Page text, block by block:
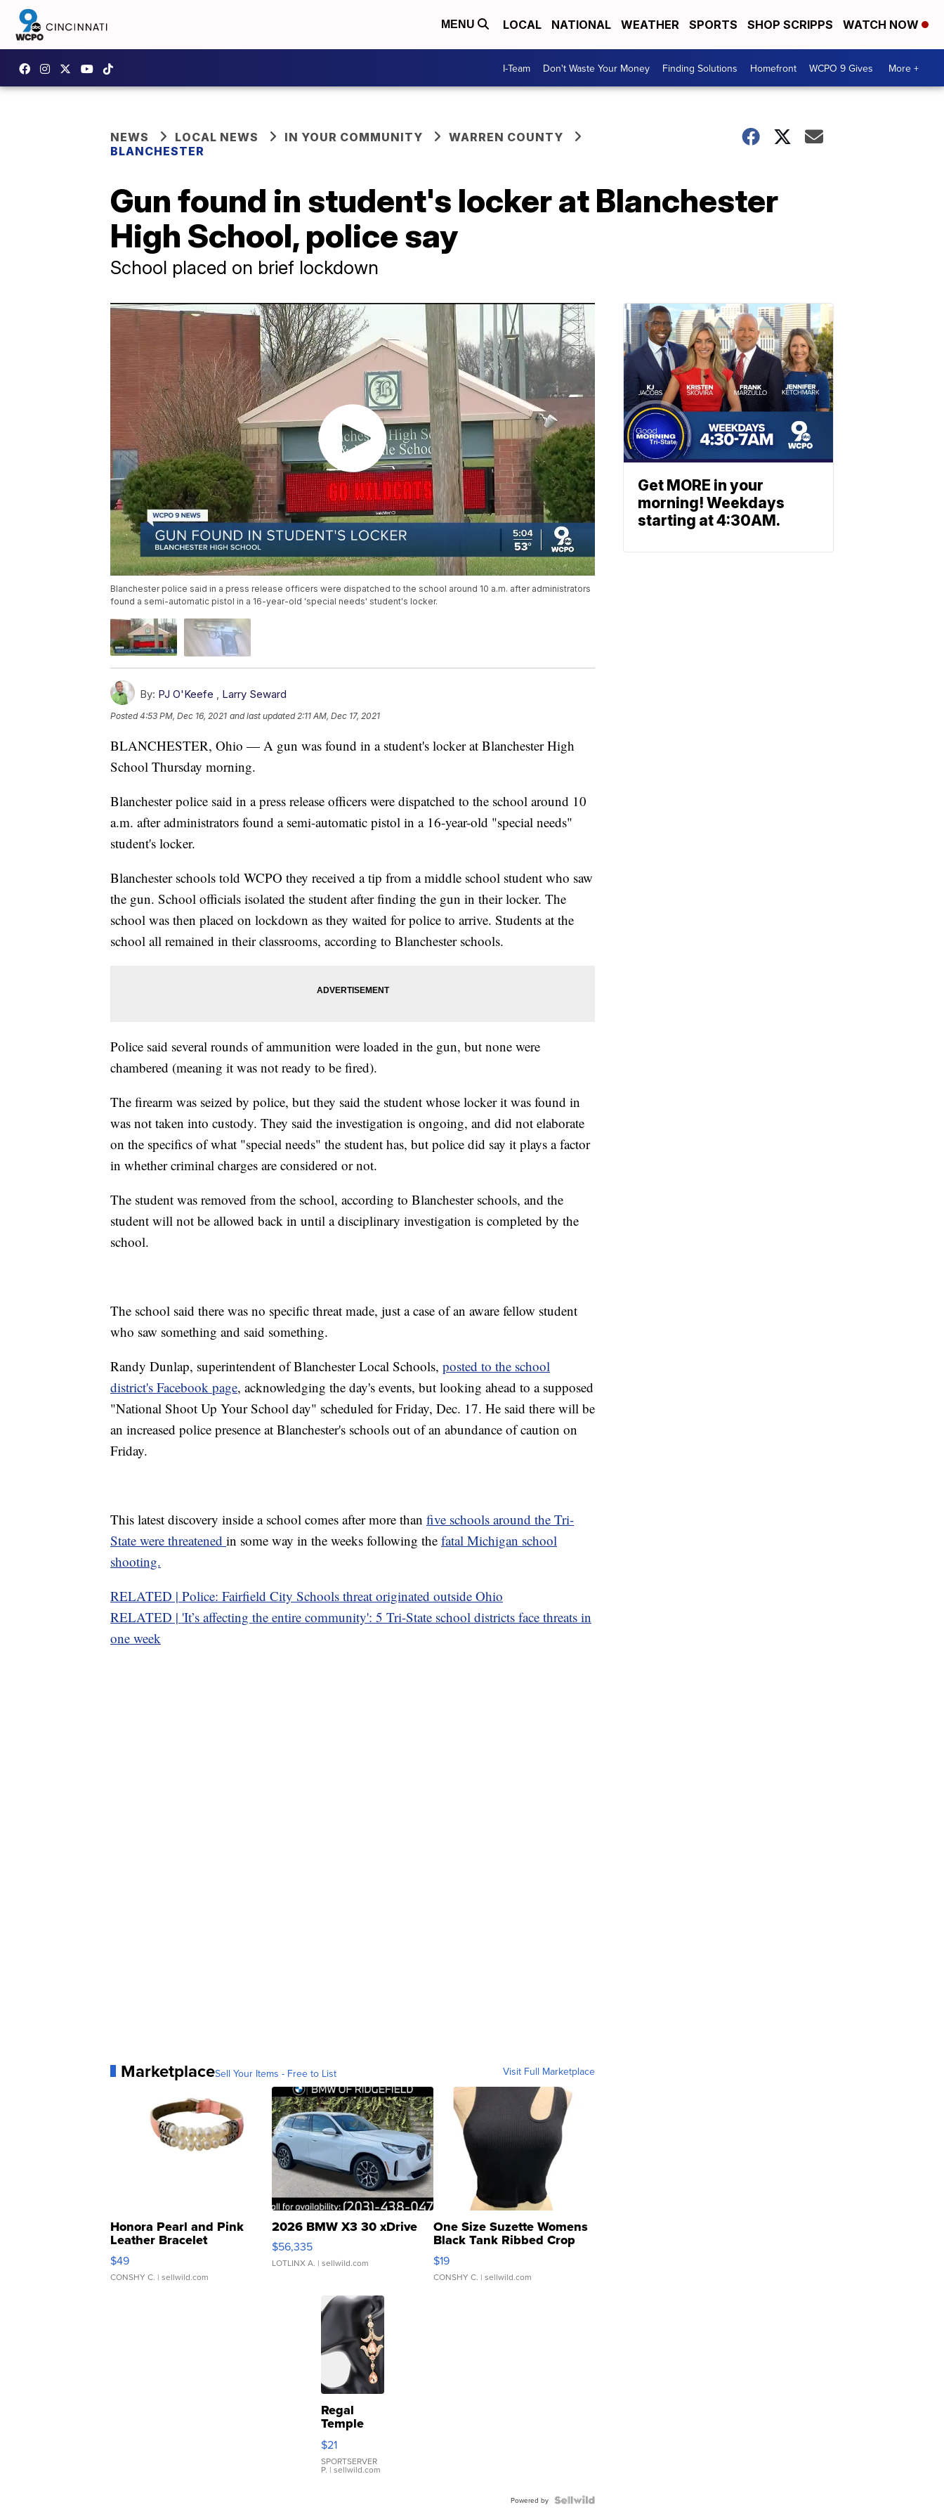
MENU LOCAL NATIONAL WEATHER SPORTS SHOP SCRIPPS WATCH NOW
I-Team Don't Waste Your Money Finding Solutions Homefront WCPO 9 Gives More +
NEWS LOCAL NEWS IN YOUR COMMUNITY
WARREN COUNTY
BLANCHESTER
Gun found in student's locker at Blanchester
High School, police say
School placed on brief lockdown
Blanchester police said in a press release officers were dispatched to the school around 10 a.m. after administrators
found a semi-automatic pistol in a 16-year-old 'special needs' student's locker.
By: PJ O'Keefe Larry Seward
Posted4:53 PM, Dec 16, 2021 and last updated 2:11 AM, Dec 17, 2021
BLANCHESTER, Ohio — A gun was found in a student's locker at Blanchester High
School Thursday morning.
Blanchester police said in a press release officers were dispatched to the school around 10
a.m. after administrators found a semi-automatic pistol in a 16-year-old "special needs"
student's locker.
Blanchester schools told WCPO they received a tip from a middle school student who saw
the gun. School officials isolated the student after finding the gun in their locker. The
school was then placed on lockdown as they waited for police to arrive. Students at the
school all remained in their classrooms, according to Blanchester schools.
Police said several rounds of ammunition were loaded in the gun, but none were
chambered (meaning it was not ready to be fired).
The firearm was seized by police, but they said the student whose locker it was found in
was not taken into custody. They said the investigation is ongoing, and did not elaborate
on the specifics of what "special needs" the student has, but police did say it plays a factor
in whether criminal charges are considered or not.
The student was removed from the school, according to Blanchester schools, and the
student will not be allowed back in until a disciplinary investigation is completed by the
school.
The school said there was no specific threat made, just a case of an aware fellow student
who saw something and said something.
Randy Dunlap, superintendent of Blanchester Local Schools, posted to the school
district's Facebook page, acknowledging the day's events, but looking ahead to a supposed
"National Shoot Up Your School day" scheduled for Friday, Dec. 17. He said there will be
an increased police presence at Blanchester's schools out of an abundance of caution on
Friday.
This latest discovery inside a school comes after more than five schools around the Tri-
State were threatened in some way in the weeks following the fatal Michigan school
shooting.
RELATED | Police: Fairfield City Schools threat originated outside Ohio
RELATED | 'It’s affecting the entire community': 5 Tri-State school districts face threats in
one week
MarketplaceSell Your Items - Free to List Visit Full Marketplace
Honora Pearl and Pink
Leather Bracelet
Adjustable Buckle Clo...
$49
CONSHY C. | sellwild.com
2026 BMW X3 30 xDrive
$56,335
LOTLINX A. | sellwild.com
One Size Suzette Womens
Black Tank Ribbed Crop
Asymmetrical ...
$19
CONSHY C. | sellwild.com
Regal
Temple
Droplet
Earrings
$21
SPORTSERVER
P. | sellwild.com
Powered by
Get MORE in your
morning! Weekdays
starting at 4:30AM.